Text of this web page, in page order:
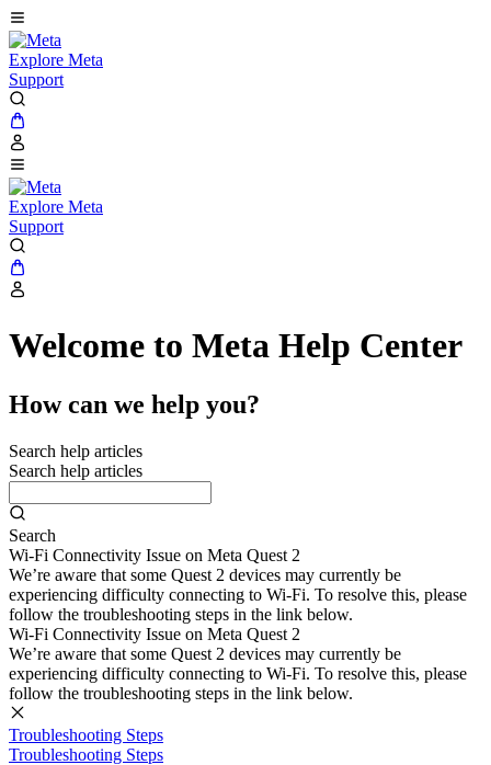
Explore Meta
Support
Explore Meta
Support
Welcome to Meta Help Center
How can we help you?
Search help articles
Search help articles
Search
Wi-Fi Connectivity Issue on Meta Quest 2
We’re aware that some Quest 2 devices may currently be
experiencing difficulty connecting to Wi-Fi. To resolve this, please
follow the troubleshooting steps in the link below.
Wi-Fi Connectivity Issue on Meta Quest 2
We’re aware that some Quest 2 devices may currently be
experiencing difficulty connecting to Wi-Fi. To resolve this, please
follow the troubleshooting steps in the link below.
Troubleshooting Steps
Troubleshooting Steps